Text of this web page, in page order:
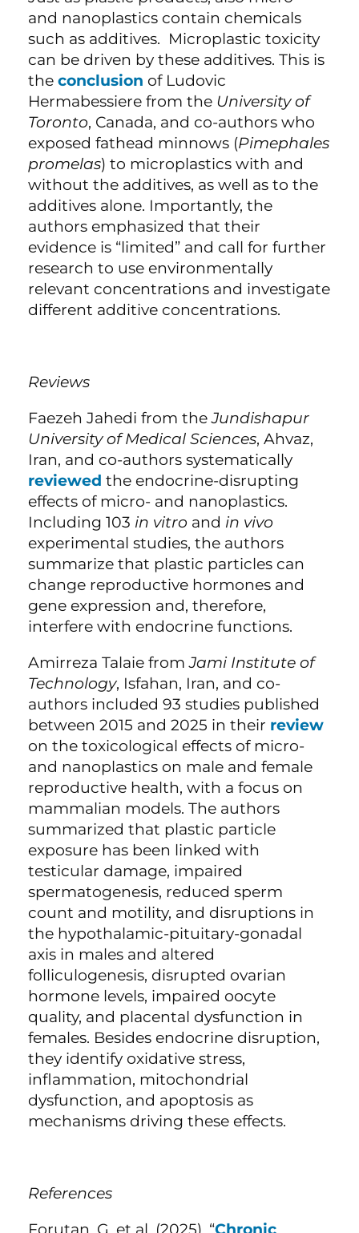
and nanoplastics contain chemicals
such as additives. Microplastic toxicity
can be driven by these additives. This is
the conclusion of Ludovic
Hermabessiere from the University of
Toronto, Canada, and co-authors who
exposed fathead minnows (Pimephales
promelas) to microplastics with and
without the additives, as well as to the
additives alone. Importantly, the
authors emphasized that their
evidence is “limited” and call for further
research to use environmentally
relevant concentrations and investigate
different additive concentrations.
Reviews
Faezeh Jahedi from theJundishapur
University of Medical Sciences, Ahvaz,
Iran, and co-authors systematically
reviewed the endocrine-disrupting
effects of micro- and nanoplastics.
Including 103 in vitro and in vivo
experimental studies, the authors
summarize that plastic particles can
change reproductive hormones and
gene expression and, therefore,
interfere with endocrine functions.
Amirreza Talaie fromJami Institute of
Technology, Isfahan, Iran, and co-
authors included 93 studies published
between 2015 and 2025 in their review
on the toxicological effects of micro-
and nanoplastics on male and female
reproductive health, with a focus on
mammalian models. The authors
summarized that plastic particle
exposure has been linked with
testicular damage, impaired
spermatogenesis, reduced sperm
count and motility, and disruptions in
the hypothalamic-pituitary-gonadal
axis in males and altered
folliculogenesis, disrupted ovarian
hormone levels, impaired oocyte
quality, and placental dysfunction in
females. Besides endocrine disruption,
they identify oxidative stress,
inflammation, mitochondrial
dysfunction, and apoptosis as
mechanisms driving these effects.
References